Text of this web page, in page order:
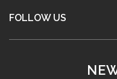
FOLLOW US